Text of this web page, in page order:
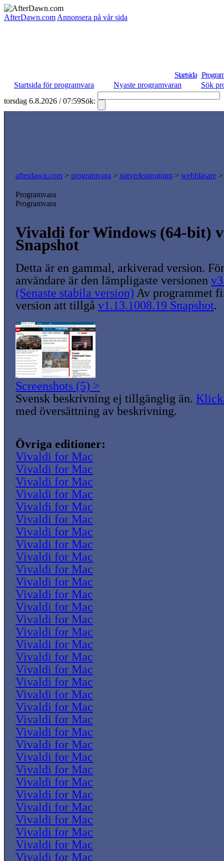
AfterDawn.com Annonsera på vår sida
Startsida
Startsida för programvara
Nyaste programvaran
Sök
torsdag 6.8.2026 / 07:59Sök:
afterdawn.com > programvara > nätverksprogram > webbläsare
Programvara
Programvara
Vivaldi for Windows (64-bit)
Snapshot
Detta är en gammal, arkiverad version.
användare är den lämpligaste versionen
(Senaste stabila version) Av programmet
version att tillgå v1.13.1008.19 Snapshot.
Screenshots (5) >
Svensk beskrivning ej tillgänglig än.
med översättning av beskrivning.
Övriga editioner:
Vivaldi for Mac
Vivaldi for Mac
Vivaldi for Mac
Vivaldi for Mac
Vivaldi for Mac
Vivaldi for Mac
Vivaldi for Mac
Vivaldi for Mac
Vivaldi for Mac
Vivaldi for Mac
Vivaldi for Mac
Vivaldi for Mac
Vivaldi for Mac
Vivaldi for Mac
Vivaldi for Mac
Vivaldi for Mac
Vivaldi for Mac
Vivaldi for Mac
Vivaldi for Mac
Vivaldi for Mac
Vivaldi for Mac
Vivaldi for Mac
Vivaldi for Mac
Vivaldi for Mac
Vivaldi for Mac
Vivaldi for Mac
Vivaldi for Mac
Vivaldi for Mac
Vivaldi for Mac
Vivaldi for Mac
Vivaldi for Mac
Vivaldi for Mac
Vivaldi for Mac